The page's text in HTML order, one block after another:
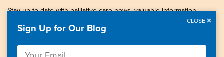
Stay up-to-date with palliative care news, valuable information,
Sign Up for Our Blog
CLOSE